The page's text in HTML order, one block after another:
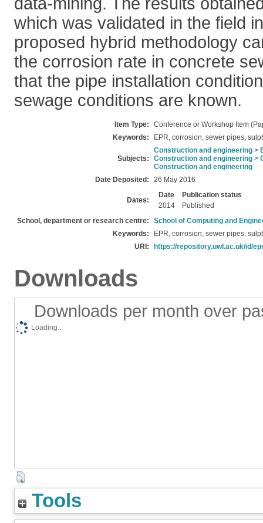
which was validated in the field
proposed hybrid methodology
the corrosion rate in concrete
that the pipe installation
sewage conditions are known.
Item Type:
Conference or Workshop Item
Keywords:
EPR, corrosion, sewer pipes,
Subjects:
Construction and engineering >
Construction and engineering >
Construction and engineering
Date Deposited:
26 May 2016
Dates:
Date
Publication status
2014
Published
School, department or research centre:
School of Computing and
Keywords:
EPR, corrosion, sewer pipes,
URI:
https://repository.uwl.ac.uk/id/
Downloads
Downloads per month over
Loading...
Tools